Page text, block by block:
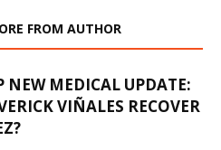
FROM AUTHOR
NEW MEDICAL UPDATE:
VIÑALES RECOVER